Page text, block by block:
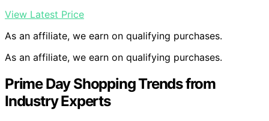
View Latest Price
As an affiliate, we earn on qualifying purchases.
As an affiliate, we earn on qualifying purchases.
Prime Day Shopping Trends from
Industry Experts